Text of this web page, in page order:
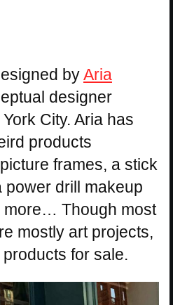
byAria
designer
City. Aria has
products
frames, a stick
power drill makeup
more… Though most
mostly art projects,
for sale.